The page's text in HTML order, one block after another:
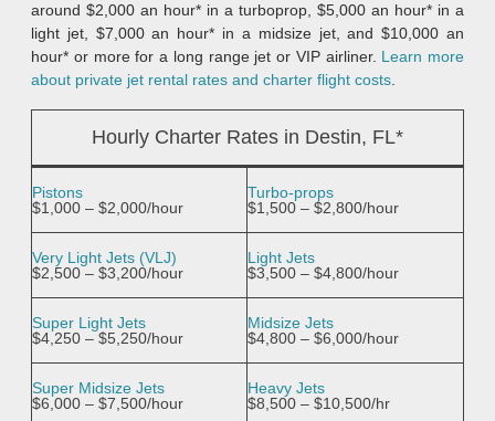
around $2,000 an hour* in a turboprop, $5,000 an hour* in a
light jet, $7,000 an hour* in a midsize jet, and $10,000 an
hour* or more for a long range jet or VIP airliner. Learn more
about private jet rental rates and charter flight costs.
Hourly Charter Rates in Destin, FL*
Pistons
$1,000 – $2,000/hour
Turbo-props
$1,500 – $2,800/hour
Very Light Jets (VLJ)
$2,500 – $3,200/hour
Light Jets
$3,500 – $4,800/hour
Super Light Jets
$4,250 – $5,250/hour
Midsize Jets
$4,800 – $6,000/hour
Super Midsize Jets
$6,000 – $7,500/hour
Heavy Jets
$8,500 – $10,500/hr